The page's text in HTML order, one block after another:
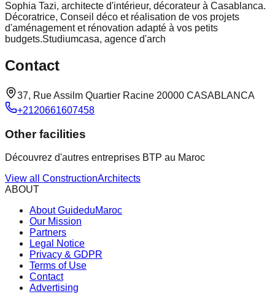
Sophia Tazi, architecte d'intérieur, décorateur à Casablanca.
Décoratrice, Conseil déco et réalisation de vos projets
d'aménagement et rénovation adapté à vos petits
budgets.Studiumcasa, agence d'arch
Contact
37, Rue Assilm Quartier Racine 20000 CASABLANCA
+2120661607458
Other facilities
Découvrez d'autres entreprises BTP au Maroc
View all
ConstructionArchitects
ABOUT
About GuideduMaroc
Our Mission
Partners
Legal Notice
Privacy & GDPR
Terms of Use
Contact
Advertising